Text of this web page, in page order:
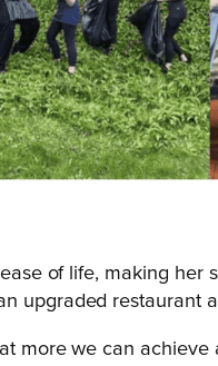
of life, making
upgraded restaurant
more we can